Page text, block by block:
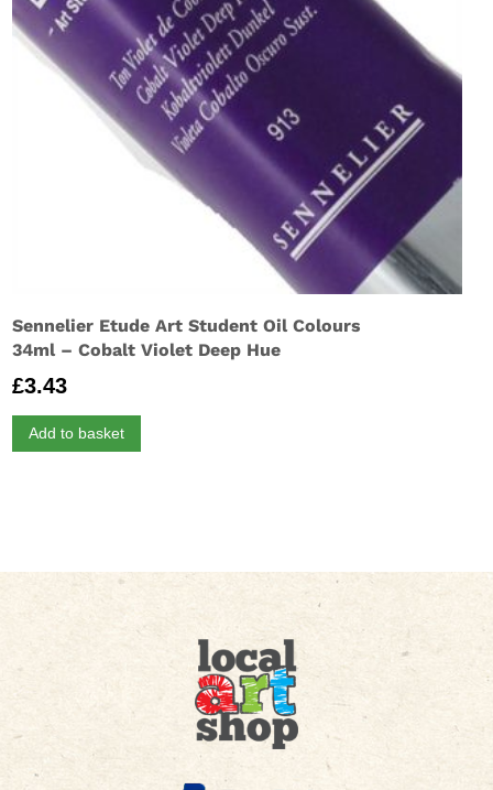
Sennelier Etude Art Student Oil Colours
34ml – Cobalt Violet Deep Hue
£3.43
Add to basket